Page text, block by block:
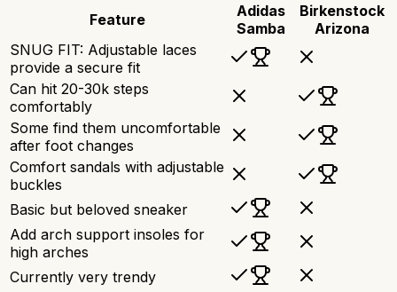
Feature
Adidas
Samba
Birkenstock
Arizona
SNUG FIT: Adjustable laces
provide a secure fit
Can hit 20-30k steps
comfortably
Some find them uncomfortable
after foot changes
Comfort sandals with adjustable
buckles
Basic but beloved sneaker
Add arch support insoles for
high arches
Currently very trendy